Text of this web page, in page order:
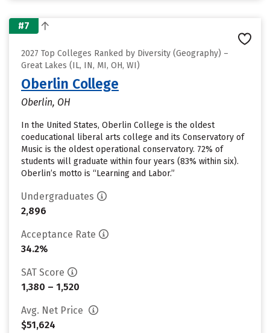
#7
2027 Top Colleges Ranked by Diversity (Geography) –
Great Lakes (IL, IN, MI, OH, WI)
Oberlin College
Oberlin, OH
In the United States, Oberlin College is the oldest
coeducational liberal arts college and its Conservatory of
Music is the oldest operational conservatory. 72% of
students will graduate within four years (83% within six).
Oberlin’s motto is “Learning and Labor.”
Undergraduates
2,896
Acceptance Rate
34.2%
SAT Score
1,380 – 1,520
Avg. Net Price
$51,624